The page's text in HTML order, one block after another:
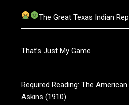
The Great Texas Indian
That’s Just My Game
Required Reading: The
Askins (1910)